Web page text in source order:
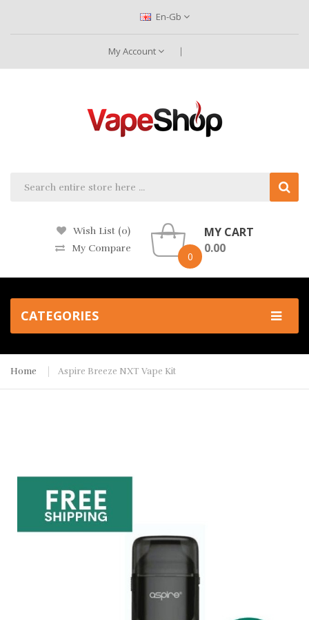
En-Gb
My Account
Wish List (0)
My Compare
0
MY CART
0.00
CATEGORIES
Home Aspire Breeze NXT Vape Kit